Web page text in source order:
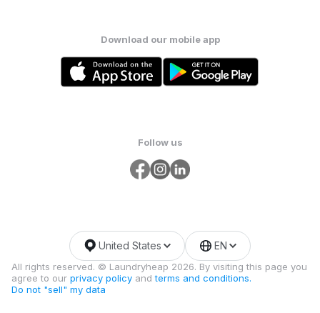
Download our mobile app
Follow us
All rights reserved. © Laundryheap 2026. By visiting this page you
agree to our privacy policy andterms and conditions.
Do not "sell" my data
United States EN